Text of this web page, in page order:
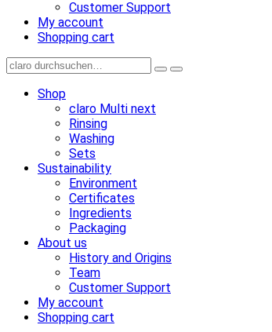
Customer Support
My account
Shopping cart
Shop
claro Multi next
Rinsing
Washing
Sets
Sustainability
Environment
Certificates
Ingredients
Packaging
About us
History and Origins
Team
Customer Support
My account
Shopping cart